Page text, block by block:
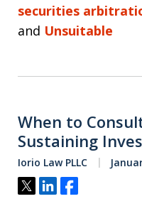
securities
and Unsuitable
When to
Sustaining
Iorio Law PLLC
Tweet
ShareShare